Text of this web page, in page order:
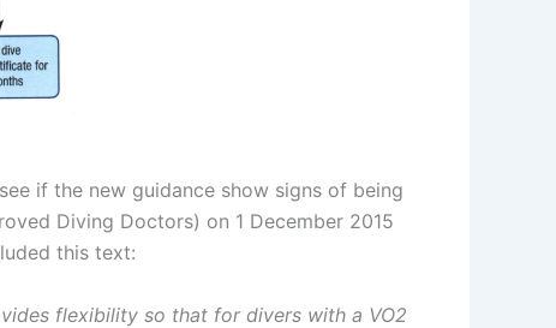
if the new guidance show signs of being
Diving Doctors) on 1 December 2015
this text:
flexibility so that for divers with a VO2